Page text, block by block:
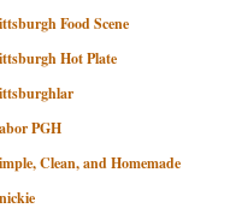
Food Scene
Hot Plate
PGH
Clean, and Homemade